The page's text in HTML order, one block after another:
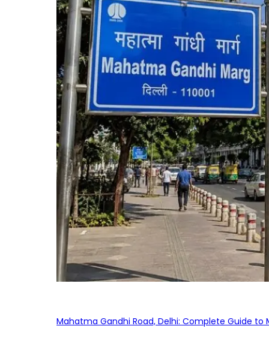
Mahatma Gandhi Road, Delhi: Complete Guide